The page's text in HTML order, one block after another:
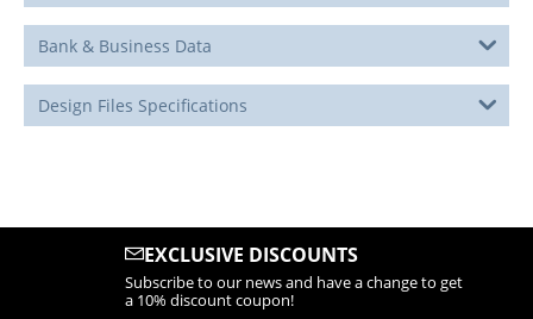
Bank & Business Data
Design Files Specifications
EXCLUSIVE DISCOUNTS
Subscribe to our news and have a change to get
a 10% discount coupon!